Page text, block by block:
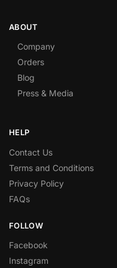
ABOUT
Company
Orders
Blog
Press & Media
HELP
Contact Us
Terms and Conditions
Privacy Policy
FAQs
FOLLOW
Facebook
Instagram